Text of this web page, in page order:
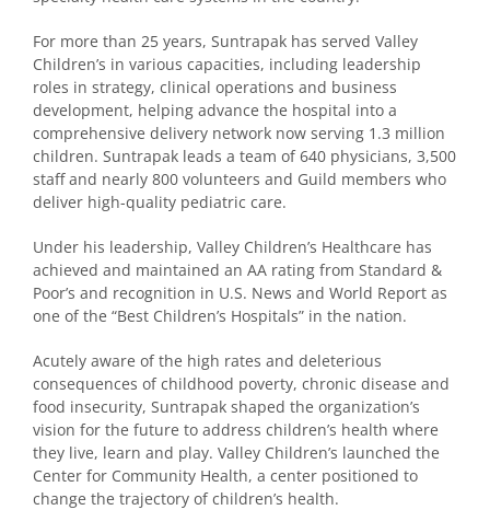
For more than 25 years, Suntrapak has served Valley
Children’s in various capacities, including leadership
roles in strategy, clinical operations and business
development, helping advance the hospital into a
comprehensive delivery network now serving 1.3 million
children. Suntrapak leads a team of 640 physicians, 3,500
staff and nearly 800 volunteers and Guild members who
deliver high-quality pediatric care.
Under his leadership, Valley Children’s Healthcare has
achieved and maintained an AA rating from Standard &
Poor’s and recognition in U.S. News and World Report as
one of the “Best Children’s Hospitals” in the nation.
Acutely aware of the high rates and deleterious
consequences of childhood poverty, chronic disease and
food insecurity, Suntrapak shaped the organization’s
vision for the future to address children’s health where
they live, learn and play. Valley Children’s launched the
Center for Community Health, a center positioned to
change the trajectory of children’s health.